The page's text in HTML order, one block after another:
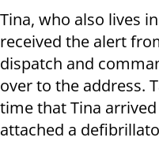
Tina, who also lives
received the alert
dispatch and
over to the address.
time that Tina
attached a